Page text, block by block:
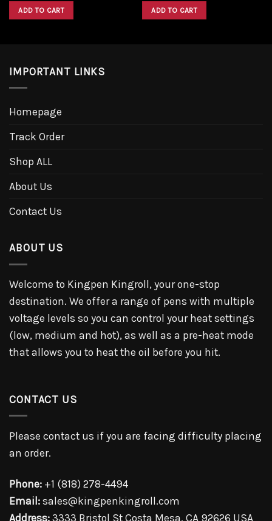
was:
$40.00.
ADD TO CART was:
$40.00.
ADD TO CART
IMPORTANT LINKS
Homepage
Track Order
Shop ALL
About Us
Contact Us
ABOUT US
Welcome to Kingpen Kingroll, your one-stop
destination. We offer a range of pens with multiple
voltage levels so you can control your heat settings
(low, medium and hot), as well as a pre-heat mode
that allows you to heat the oil before you hit.
CONTACT US
Please contact us if you are facing difficulty placing
an order.
Phone: +1 (818) 278-4494
Email: sales@kingpenkingroll.com
Address: 3333 Bristol St Costa Mesa, CA 92626 USA